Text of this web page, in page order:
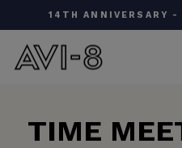
to
content
14TH ANNIVERSARY
TIME